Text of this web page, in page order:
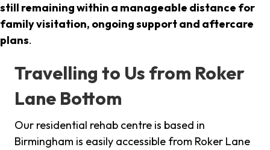
still remaining within a manageable distance for
family visitation, ongoing support and aftercare
plans.
Travelling to Us from Roker
Lane Bottom
Our residential rehab centre is based in
Birmingham is easily accessible from Roker Lane